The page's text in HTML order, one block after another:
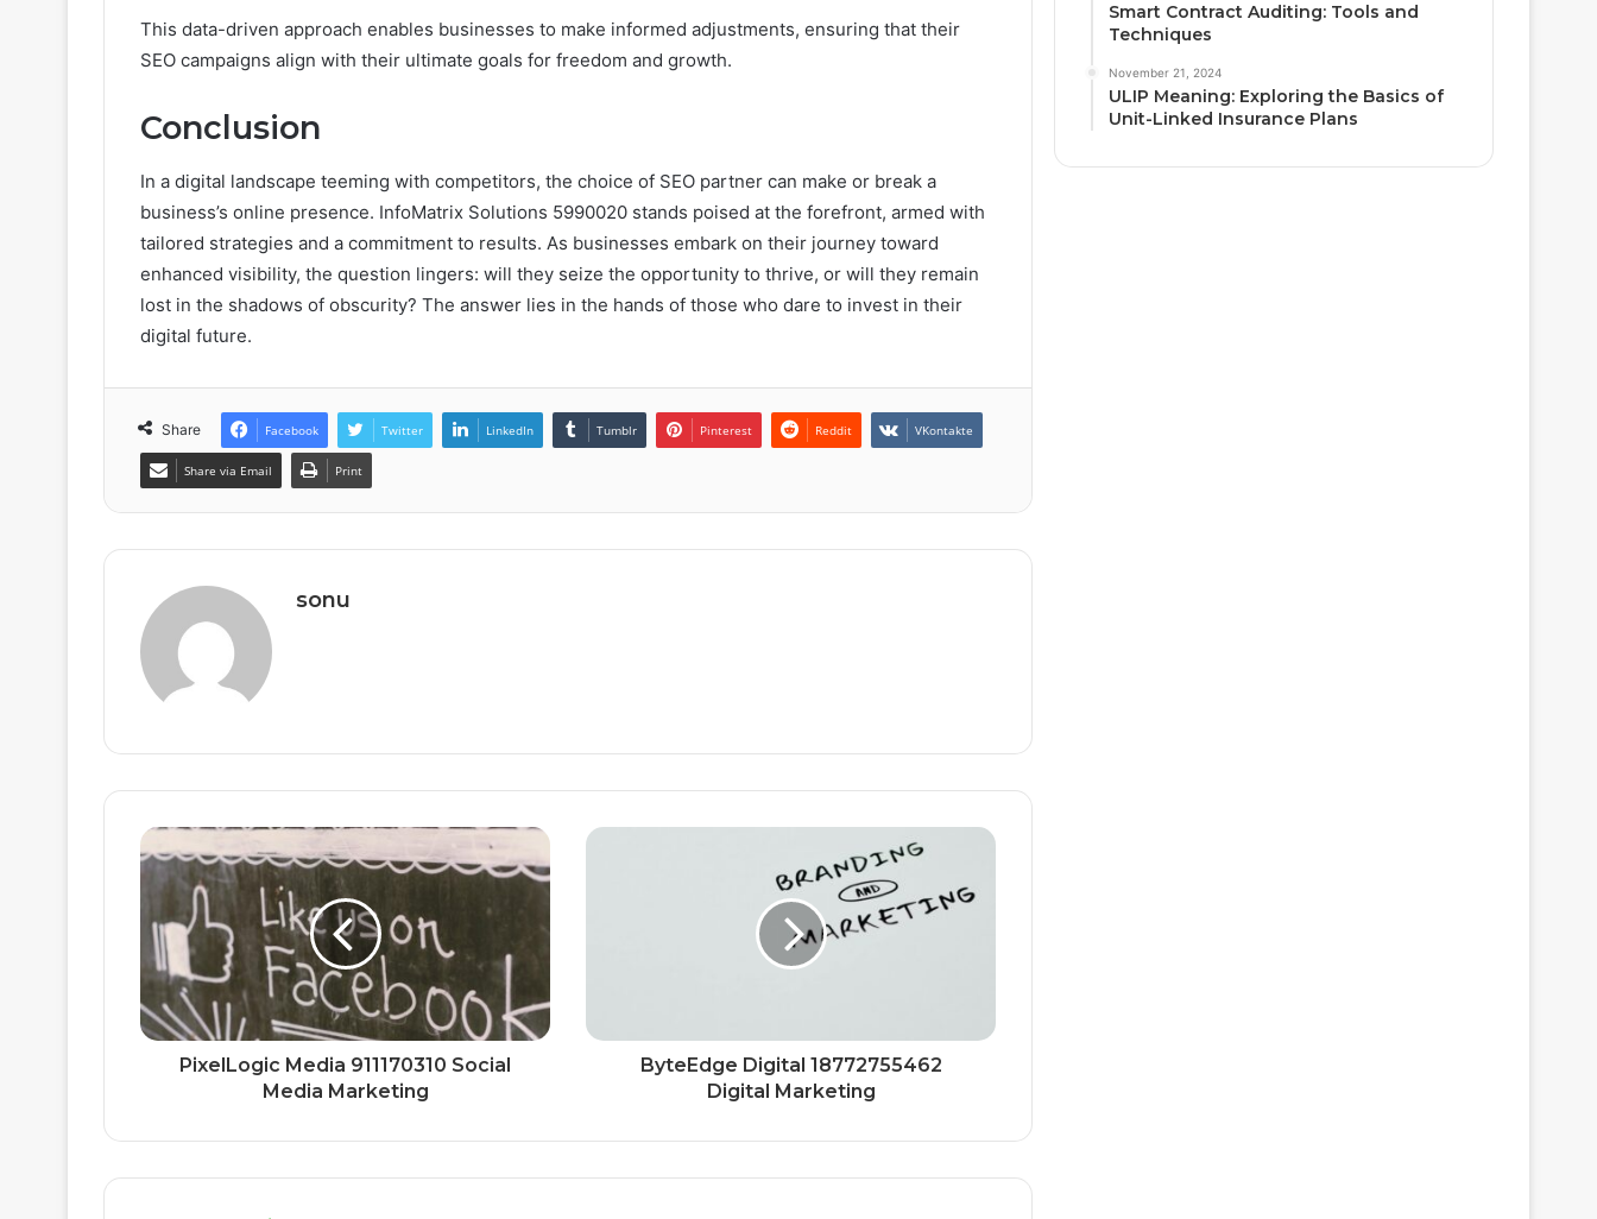
This data-driven approach enables businesses to make informed adjustments, ensuring that their
SEO campaigns align with their ultimate goals for freedom and growth.
Conclusion
In a digital landscape teeming with competitors, the choice of SEO partner can make or break a
business’s online presence. InfoMatrix Solutions 5990020 stands poised at the forefront, armed with
tailored strategies and a commitment to results. As businesses embark on their journey toward
enhanced visibility, the question lingers: will they seize the opportunity to thrive, or will they remain
lost in the shadows of obscurity? The answer lies in the hands of those who dare to invest in their
digital future.
Share Facebook Twitter LinkedIn Tumblr Pinterest Reddit VKontakte
Share via Email Print
sonu
PixelLogic Media 911170310 Social
Media Marketing
ByteEdge Digital 18772755462
Digital Marketing
Smart Contract Auditing: Tools and
Techniques
November 21, 2024
ULIP Meaning: Exploring the Basics of
Unit-Linked Insurance Plans